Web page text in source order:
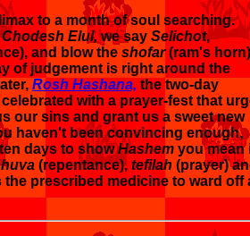
to a month of soul searching.
Elul,we say Selichot,
and blow the shofar(ram's horn)
of judgement is right around the
Rosh Hashana, the two-day
with a prayer-fest that
our sins and grant us a sweet new
haven't been convincing enough,
days to showHashem you mean
(repentance), tefilah (prayer)
the prescribed medicine to ward off